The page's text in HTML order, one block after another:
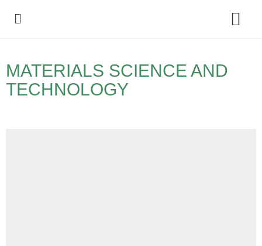
MATERIALS SCIENCE AND
TECHNOLOGY